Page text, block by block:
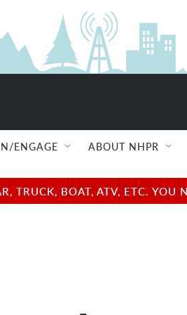
ENGAGE ABOUT NHPR
TRUCK, BOAT, ATV, ETC.